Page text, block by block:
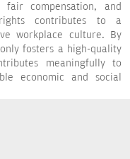
fair compensation, and
contributes to a
workplace culture. By
fosters a high-quality
meaningfully to
economic and social